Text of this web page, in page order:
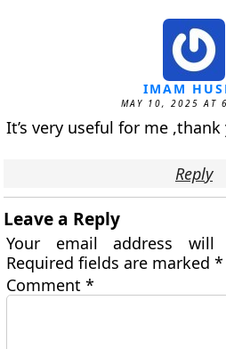
IMAM
MAY 10, 2025 AT
It’s very useful for me ,thank
Reply
Leave a Reply
Your email address
Required fields are marked*
Comment*